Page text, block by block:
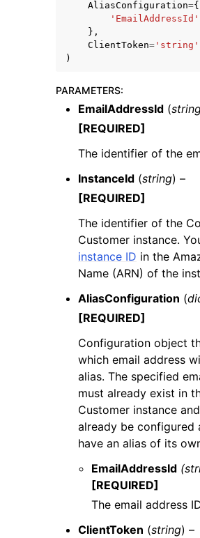
AliasConfiguration={
'EmailAddressId'
},
ClientToken= 'string'
)
PARAMETERS:
EmailAddressId (
[REQUIRED]
The identifier of the
InstanceId (string) –
[REQUIRED]
The identifier of the
Customer instance.
instance ID in the
Name (ARN) of the
AliasConfiguration (
[REQUIRED]
Configuration object
which email address
alias. The specified
must already exist in
Customer instance
already be configured
have an alias of its
EmailAddressId
[REQUIRED]
The email address
ClientToken (string) –